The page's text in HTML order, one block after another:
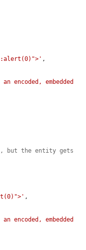
,
encoded, embedded
but the entity gets
,
encoded, embedded